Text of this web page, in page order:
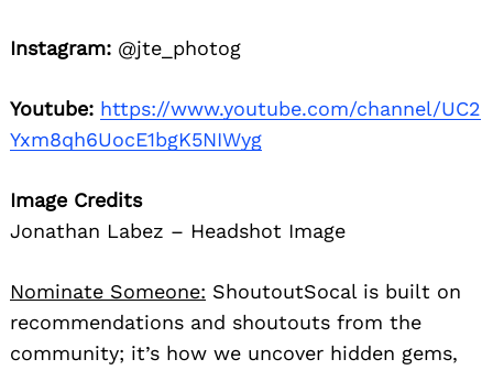
Instagram: @jte_photog
Youtube: https://www.youtube.com/channel/UC2
Yxm8qh6UocE1bgK5NIWyg
Image Credits
Jonathan Labez – Headshot Image
Nominate Someone: ShoutoutSocal is built on
recommendations and shoutouts from the
community; it’s how we uncover hidden gems,